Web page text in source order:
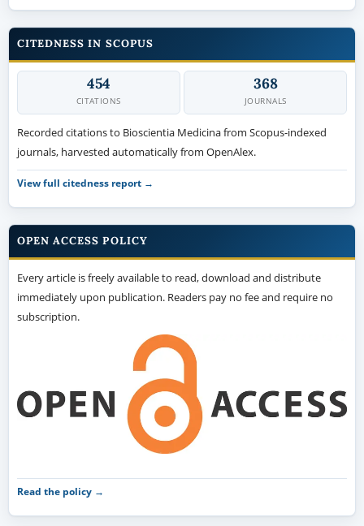
CITEDNESS IN SCOPUS
454
CITATIONS
368
JOURNALS
Recorded citations to Bioscientia Medicina from Scopus-indexed
journals, harvested automatically from OpenAlex.
View full citedness report →
OPEN ACCESS POLICY
Every article is freely available to read, download and distribute
immediately upon publication. Readers pay no fee and require no
subscription.
Read the policy →